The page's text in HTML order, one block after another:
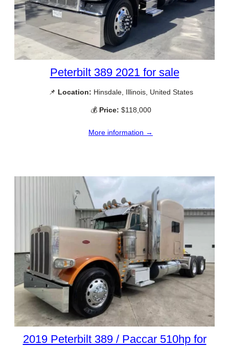
Peterbilt 389 2021 for sale
📌 Location: Hinsdale, Illinois, United States
💰 Price: $118,000
More information →
2019 Peterbilt 389 / Paccar 510hp for